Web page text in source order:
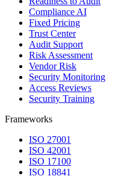
Compliance AI
Fixed Pricing
Trust Center
Audit Support
Risk Assessment
Vendor Risk
Security Monitoring
Access Reviews
Security Training
Frameworks
ISO 27001
ISO 42001
ISO 17100
ISO 18841